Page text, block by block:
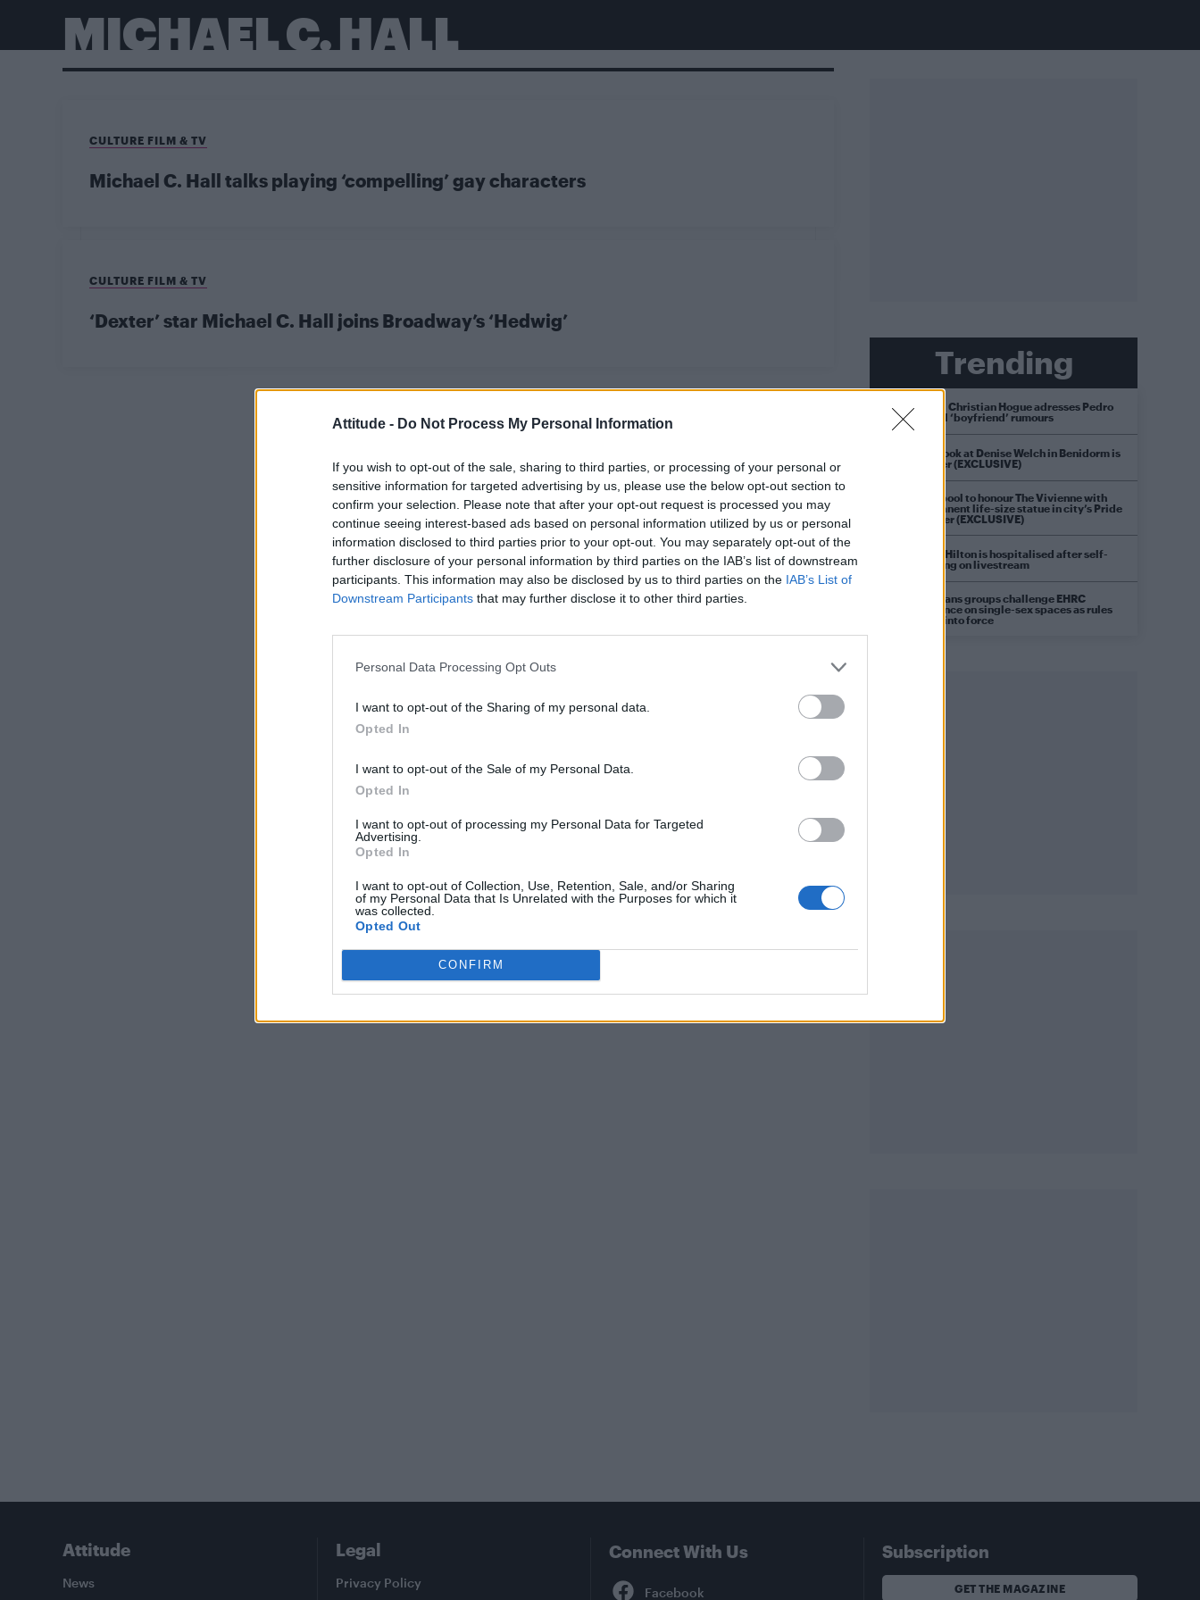
Attitude - Do Not Process My Personal Information
If you wish to opt-out of the sale, sharing to third parties, or processing of your personal or
sensitive information for targeted advertising by us, please use the below opt-out section to
confirm your selection. Please note that after your opt-out request is processed you may
continue seeing interest-based ads based on personal information utilized by us or personal
information disclosed to third parties prior to your opt-out. You may separately opt-out of the
further disclosure of your personal information by third parties on the IAB’s list of downstream
participants. This information may also be disclosed by us to third parties on the IAB’s List of
Downstream Participants that may further disclose it to other third parties.
Personal Data Processing Opt Outs
I want to opt-out of the Sharing of my personal data.
Opted In
I want to opt-out of the Sale of my Personal Data.
Opted In
I want to opt-out of processing my Personal Data for Targeted
Advertising.
Opted In
I want to opt-out of Collection, Use, Retention, Sale, and/or Sharing
of my Personal Data that Is Unrelated with the Purposes for which it
was collected.
Opted Out
CONFIRM
MICHAEL C. HALL
CULTURE FILM & TV
Michael C. Hall talks playing ‘compelling’ gay characters
CULTURE FILM & TV
‘Dexter’ star Michael C. Hall joins Broadway’s ‘Hedwig’
Trending
Model Christian Hogue adresses Pedro
Pascal ‘boyfriend’ rumours
First look at Denise Welch in Benidorm is
Murder (EXCLUSIVE)
Liverpool to honour The Vivienne with
permanent life-size statue in city’s Pride
Quarter (EXCLUSIVE)
Perez Hilton is hospitalised after self-
harming on livestream
Pro-trans groups challenge EHRC
guidance on single-sex spaces as rules
come into force
Attitude
News
Legal
Privacy Policy
Connect With Us Subscription
GET THE MAGAZINE